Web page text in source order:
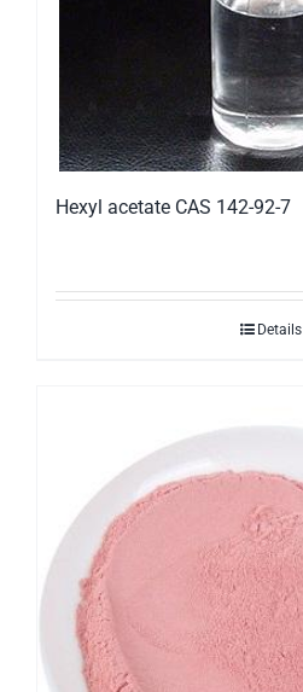
Hexyl acetate CAS 142-92-7
Details